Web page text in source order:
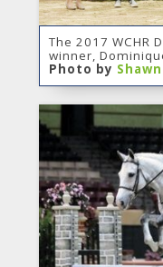
The 2017 WCHR
winner,
Photo by